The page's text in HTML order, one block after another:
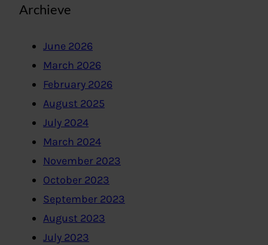
Archieve
June 2026
March 2026
February 2026
August 2025
July 2024
March 2024
November 2023
October 2023
September 2023
August 2023
July 2023